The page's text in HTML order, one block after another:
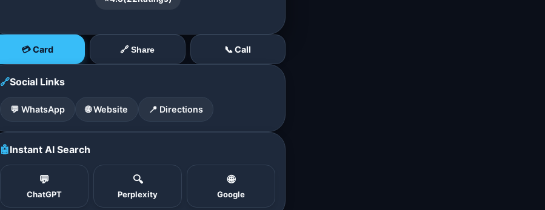
💳 Card 🔗 Share 📞 Call
🔗Social Links
💬 WhatsApp 🌐 Website 📍 Directions
🤖Instant AI Search
💬
ChatGPT
🔍
Perplexity
🌐
Google